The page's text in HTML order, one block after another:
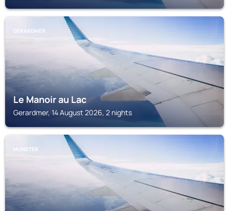
GERARDMER
Le Manoir au Lac
Gerardmer, 14 August 2026, 2 nights
MUNSTER